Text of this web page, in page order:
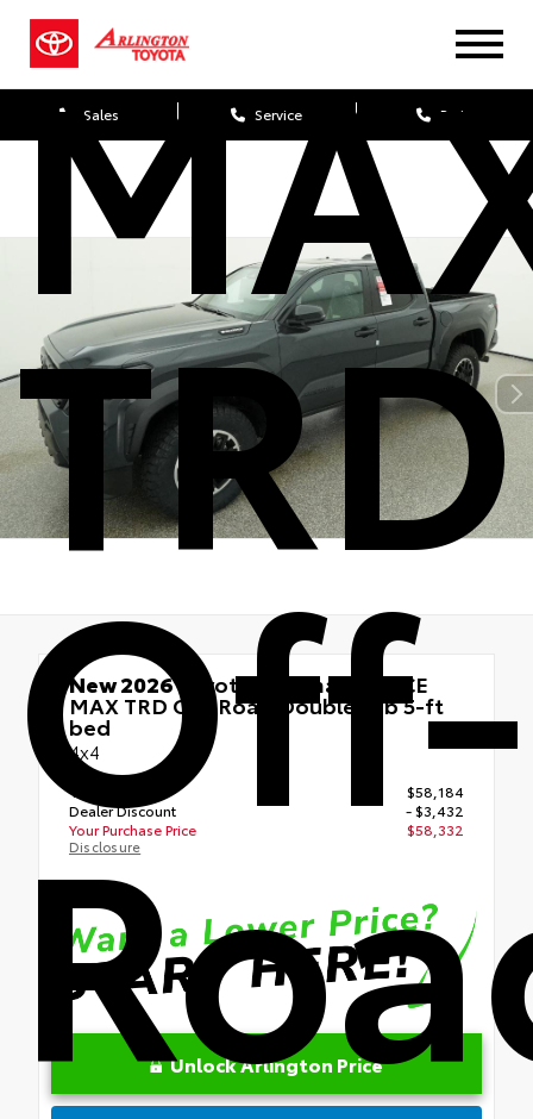
Sales Service Parts
TRD
Off-
New 2026Toyota Tacoma i-FORCE
MAX TRD Off-Road Double cab 5-ft
bed
4x4
TSRP
$58,184
Dealer Discount
- $3,432
Your Purchase Price
$58,332
Disclosure
Unlock Arlington Price